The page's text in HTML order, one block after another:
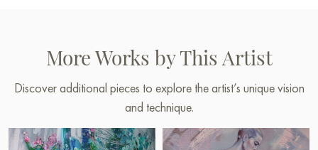
More Works by This Artist
Discover additional pieces to explore the artist’s unique vision
and technique.